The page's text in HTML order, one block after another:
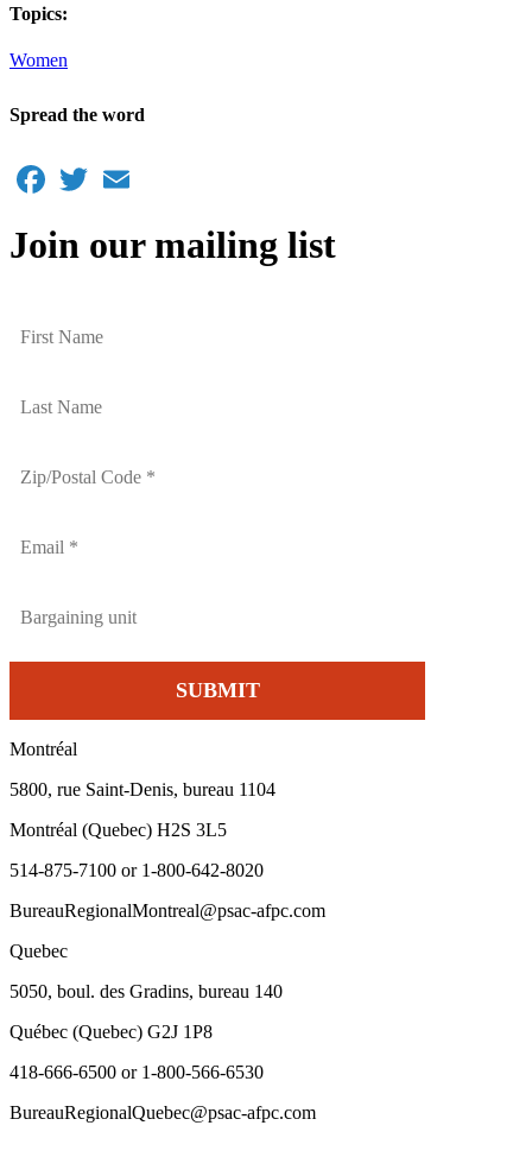
Topics:
Women
Spread the word
Facebook
Twitter
Join our mailing list
Montréal
5800, rue Saint-Denis, bureau 1104
Montréal (Quebec) H2S 3L5
514-875-7100 or 1-800-642-8020
BureauRegionalMontreal@psac-afpc.com
Quebec
5050, boul. des Gradins, bureau 140
Québec (Quebec) G2J 1P8
418-666-6500 or 1-800-566-6530
BureauRegionalQuebec@psac-afpc.com